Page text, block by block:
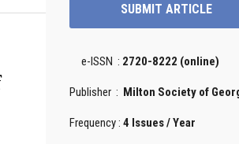
SUBMIT ARTICLE
e-ISSN : 2720-8222 (online)
Publisher : Milton Society of
Frequency : 4 Issues / Year